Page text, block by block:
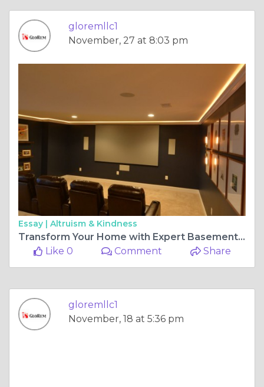
gloremllc1
November, 27 at 8:03 pm
Essay | Altruism & Kindness
Transform Your Home with Expert Basement Finishing Solutions
Like 0
Comment Share
gloremllc1
November, 18 at 5:36 pm